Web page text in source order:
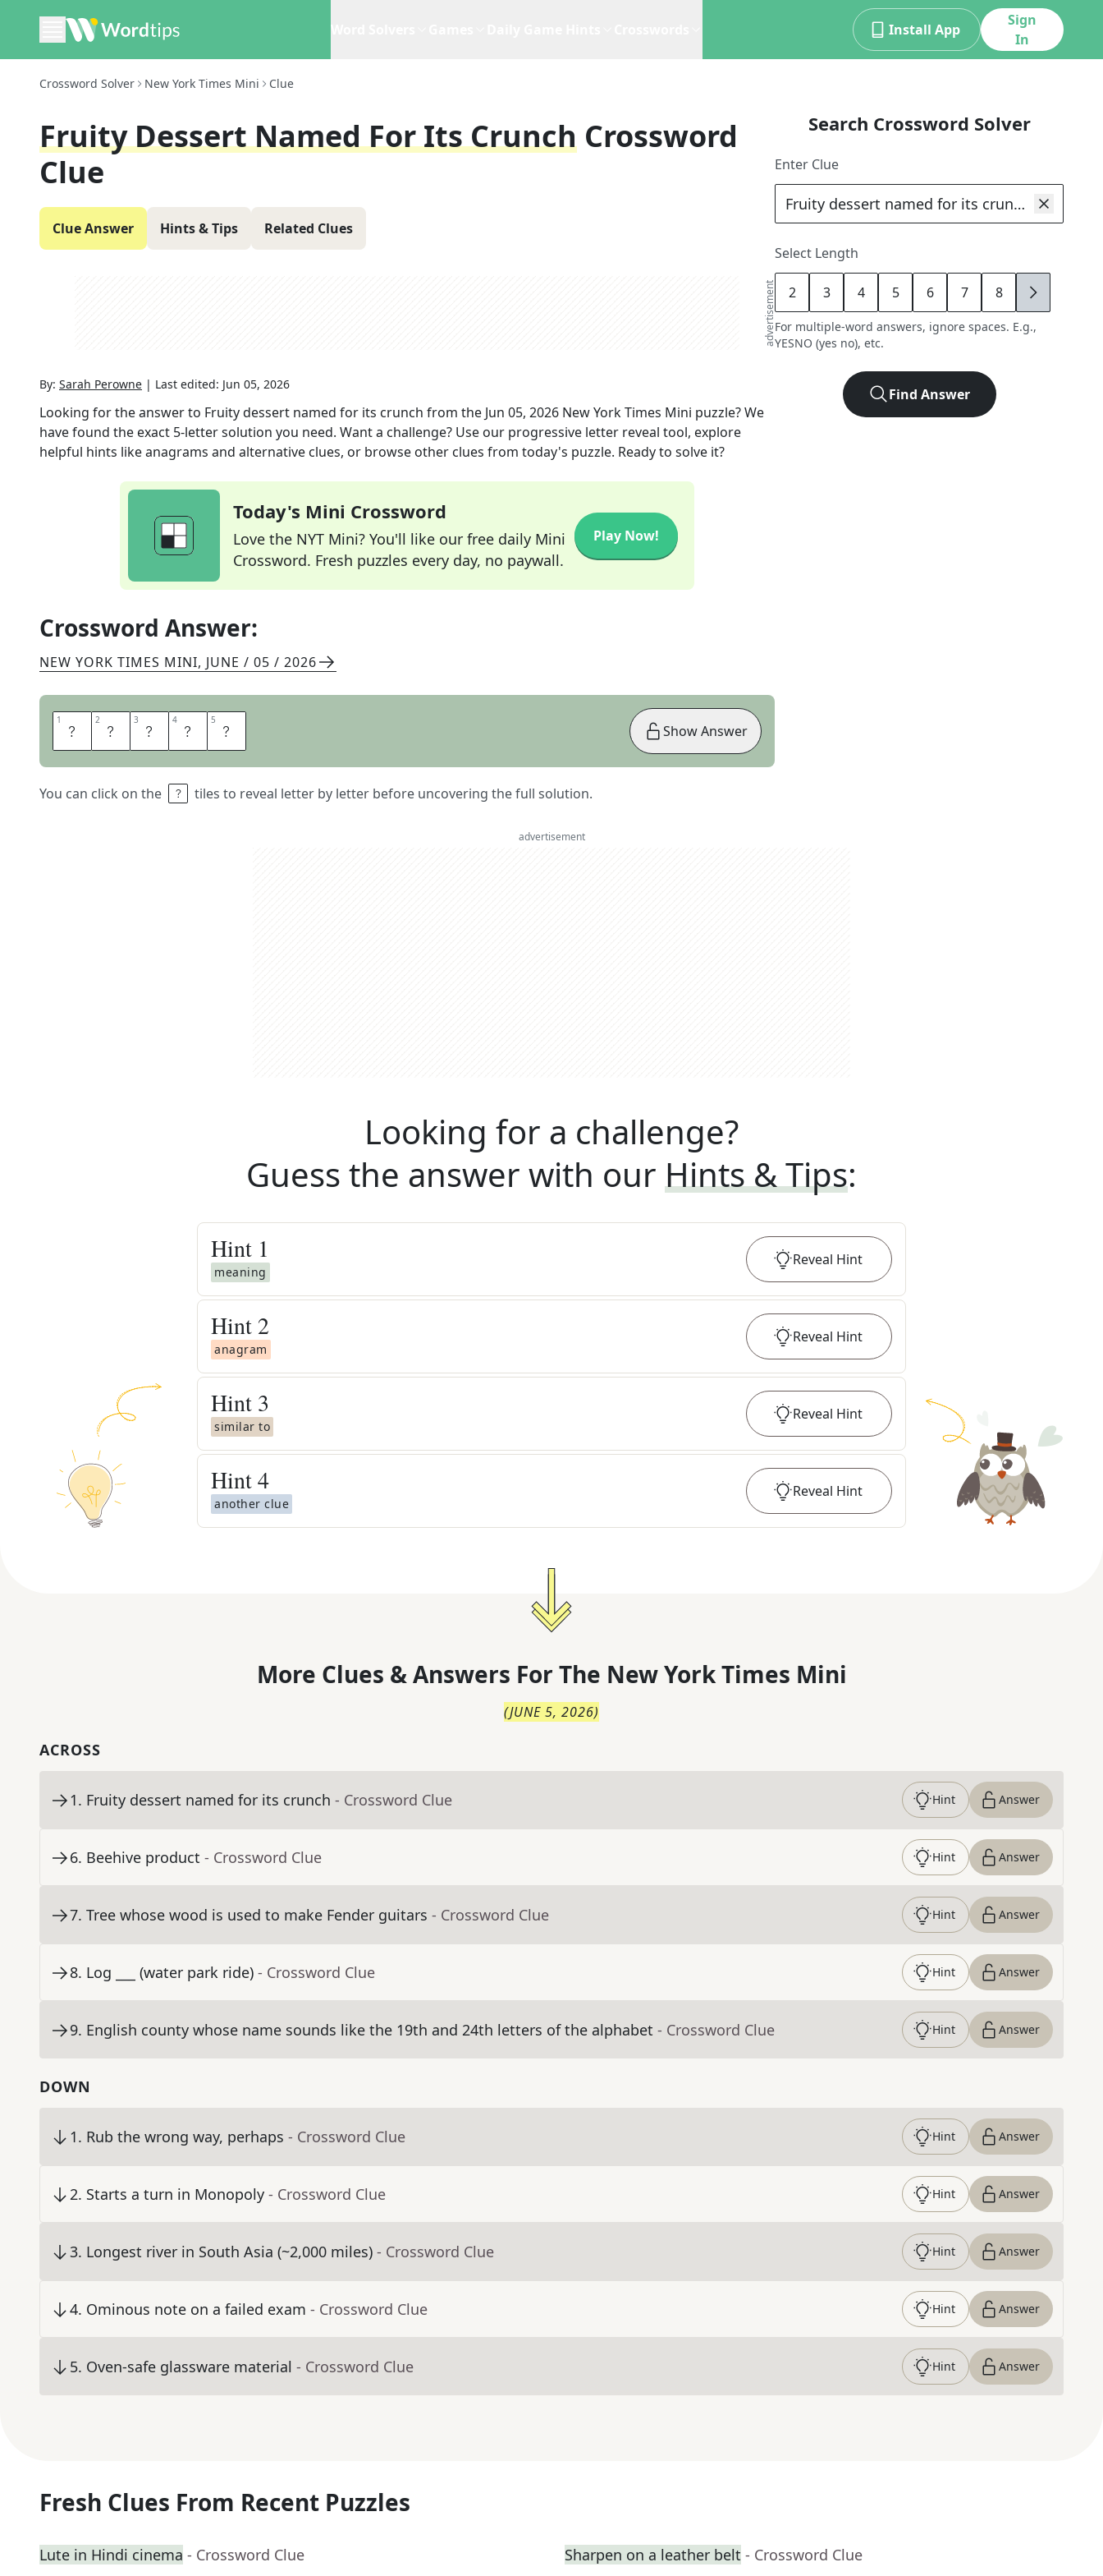
Install App
Sign
In
Crossword Solver New York Times Mini Clue
Fruity Dessert Named For Its Crunch Crossword
Clue
Clue Answer Hints & Tips Related Clues
advertisement
By: Sarah Perowne | Last edited: Jun 05, 2026
Looking for the answer to Fruity dessert named for its crunch from the Jun 05, 2026 New York Times Mini puzzle? We
have found the exact 5-letter solution you need. Want a challenge? Use our progressive letter reveal tool, explore
helpful hints like anagrams and alternative clues, or browse other clues from today's puzzle. Ready to solve it?
Today's Mini Crossword
Love the NYT Mini? You'll like our free daily Mini
Crossword. Fresh puzzles every day, no paywall.
Play Now!
Crossword Answer:
NEW YORK TIMES MINI, JUNE / 05 / 2026
1 C 2 R 3 I 4 S 5 P
You can click on the tiles to reveal letter by letter before uncovering the full solution.
Show Answer
Search Crossword Solver
Enter Clue
Select Length
2 3 4 5 6 7 8 9
For multiple-word answers, ignore spaces. E.g.,
YESNO (yes no), etc.
Find Answer
advertisement
Looking for a challenge?
Guess the answer with our Hints & Tips:
Hint 1
meaning
Reveal Hint
Hint 2
anagram
Reveal Hint
Hint 3
similar to
Reveal Hint
Hint4
another clue
Reveal Hint
More Clues & Answers For The New York Times Mini
(JUNE 5, 2026)
ACROSS
1. Fruity dessert named for its crunch - Crossword Clue Hint Answer
6. Beehive product - Crossword Clue Hint Answer
7. Tree whose wood is used to make Fender guitars - Crossword Clue Hint Answer
8. Log ___ (water park ride) - Crossword Clue Hint Answer
9. English county whose name sounds like the 19th and 24th letters of the alphabet - Crossword Clue Hint Answer
DOWN
1. Rub the wrong way, perhaps - Crossword Clue Hint Answer
2. Starts a turn in Monopoly - Crossword Clue Hint Answer
3. Longest river in South Asia (~2,000 miles) - Crossword Clue Hint Answer
4. Ominous note on a failed exam - Crossword Clue Hint Answer
5. Oven-safe glassware material - Crossword Clue Hint Answer
Fresh Clues From Recent Puzzles
Lute in Hindi cinema - Crossword Clue Sharpen on a leather belt - Crossword Clue